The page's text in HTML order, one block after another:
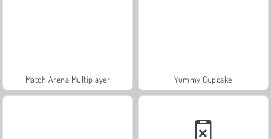
Match Arena Multiplayer Yummy Cupcake